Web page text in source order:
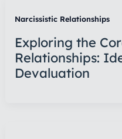
Narcissistic Relationships
Exploring the
Relationships:
Devaluation